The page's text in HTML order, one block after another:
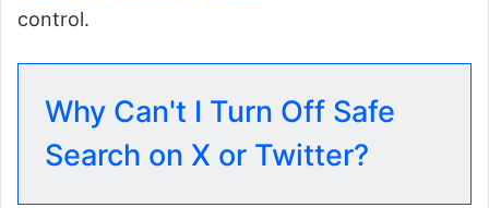
control.
Why Can't I Turn Off Safe
Search on X or Twitter?